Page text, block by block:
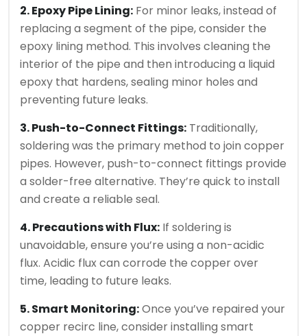
2. Epoxy Pipe Lining: For minor leaks, instead of
replacing a segment of the pipe, consider the
epoxy lining method. This involves cleaning the
interior of the pipe and then introducing a liquid
epoxy that hardens, sealing minor holes and
preventing future leaks.
3. Push-to-Connect Fittings: Traditionally,
soldering was the primary method to join copper
pipes. However, push-to-connect fittings provide
a solder-free alternative. They’re quick to install
and create a reliable seal.
4. Precautions with Flux: If soldering is
unavoidable, ensure you’re using a non-acidic
flux. Acidic flux can corrode the copper over
time, leading to future leaks.
5. Smart Monitoring:Once you’ve repaired your
copper recirc line, consider installing smart